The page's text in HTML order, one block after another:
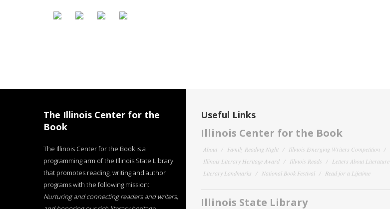
The Illinois Center for the
Book
The Illinois Center for the Book is a
programming arm of the Illinois State Library
that promotes reading, writing and author
programs with the following mission:
Nurturing and connecting readers and writers,
Useful Links
Illinois Center for the Book
About Family Reading Night
Illinois Emerging Writers Competition
Illinois Literary Heritage Award
Illinois Reads
Letters About Literature
Literary Landmarks
National Book Festival Read for a Lifetime
Illinois State Library